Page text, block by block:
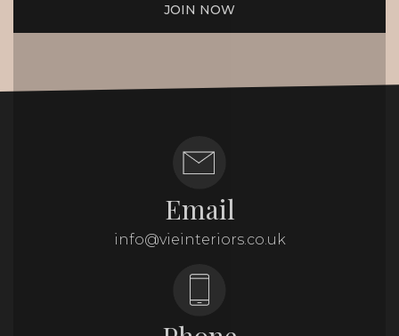
JOIN NOW
Email
info@vieinteriors.co.uk